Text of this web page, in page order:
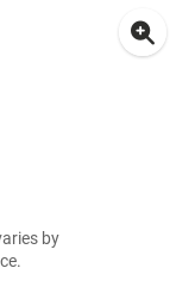
by